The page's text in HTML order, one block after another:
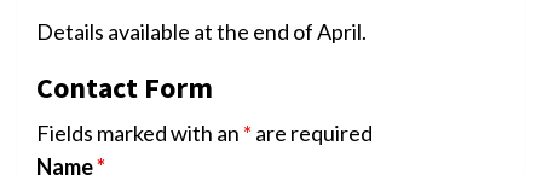
Details available at the end of April.
Contact Form
Fields marked with an * are required
Name*